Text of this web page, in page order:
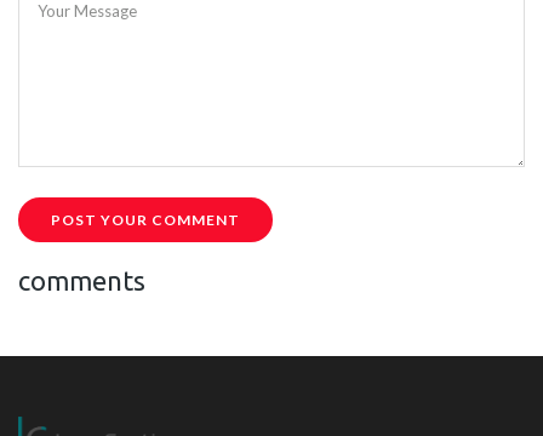
Your Message
POST YOUR COMMENT
comments